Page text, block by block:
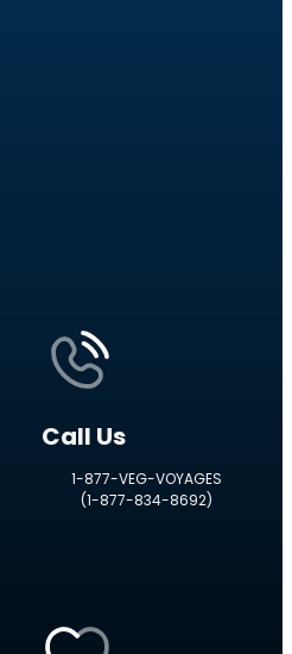
Call Us
1-877-VEG-VOYAGES
(1-877-834-8692)